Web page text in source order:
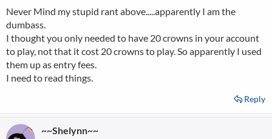
Never Mind my stupid rant above.....apparently I am the
dumbass.
I thought you only needed to have 20 crowns in your account
to play, not that it cost 20 crowns to play. So apparently I used
them up as entry fees.
I need to read things.
Reply
~~Shelynn~~